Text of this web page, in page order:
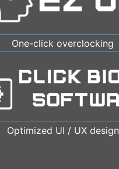
One-click overclocking
Optimized UI / UX design